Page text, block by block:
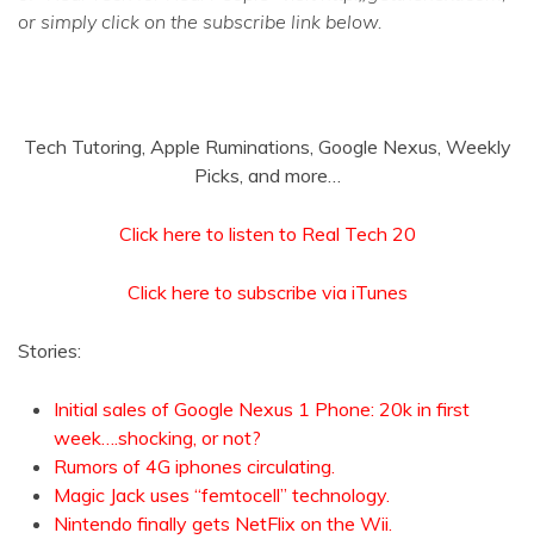
or simply click on the subscribe link below.
Tech Tutoring, Apple Ruminations, Google Nexus, Weekly
Picks, and more…
Click here to listen to Real Tech 20
Click here to subscribe via iTunes
Stories:
Initial sales of Google Nexus 1 Phone: 20k in first
week….shocking, or not?
Rumors of 4G iphones circulating.
Magic Jack uses “femtocell” technology.
Nintendo finally gets NetFlix on the Wii.